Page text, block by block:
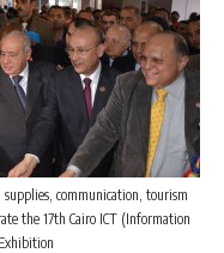
communication, tourism
the 17th Cairo ICT (Information